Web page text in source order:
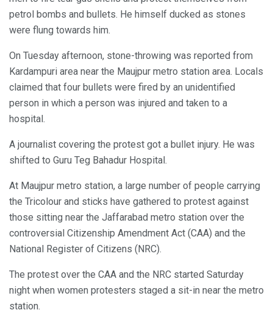
petrol bombs and bullets. He himself ducked as stones
were flung towards him.
On Tuesday afternoon, stone-throwing was reported from
Kardampuri area near the Maujpur metro station area. Locals
claimed that four bullets were fired by an unidentified
person in which a person was injured and taken to a
hospital.
A journalist covering the protest got a bullet injury. He was
shifted to Guru Teg Bahadur Hospital.
At Maujpur metro station, a large number of people carrying
the Tricolour and sticks have gathered to protest against
those sitting near the Jaffarabad metro station over the
controversial Citizenship Amendment Act (CAA) and the
National Register of Citizens (NRC).
The protest over the CAA and the NRC started Saturday
night when women protesters staged a sit-in near the metro
station.